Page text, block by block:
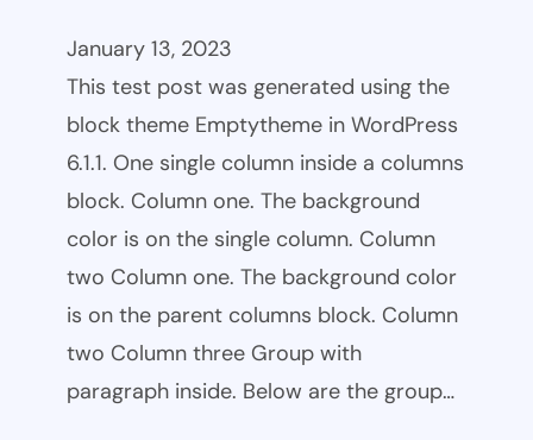
January 13, 2023
This test post was generated using the
block theme Emptytheme in WordPress
6.1.1. One single column inside a columns
block. Column one. The background
color is on the single column. Column
two Column one. The background color
is on the parent columns block. Column
two Column three Group with
paragraph inside. Below are the group…